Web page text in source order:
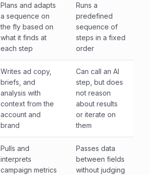
Plans and adapts
a sequence on
the fly based on
what it finds at
each step
Runs a
predefined
sequence of
steps in a fixed
order
Writes ad copy,
briefs, and
analysis with
context from the
account and
brand
Can call an AI
step, but does
not reason
about results
or iterate on
them
Pulls and
interprets
campaign metrics
Passes data
between fields
without judging